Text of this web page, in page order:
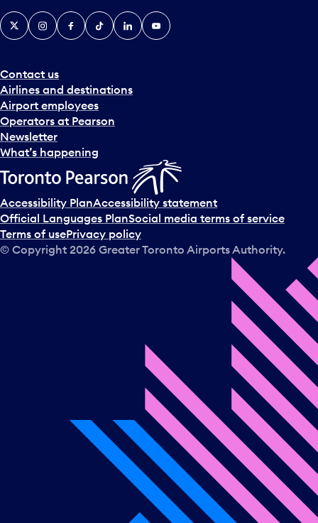
Contact us
Airlines and destinations
Airport employees
Operators at Pearson
Newsletter
What’s happening
X InstagramFacebook
TiktokLinkedInYouTube
Accessibility PlanAccessibility statement
Official Languages PlanSocial media terms of service
Terms of usePrivacy policy
© Copyright 2026 Greater Toronto Airports Authority.